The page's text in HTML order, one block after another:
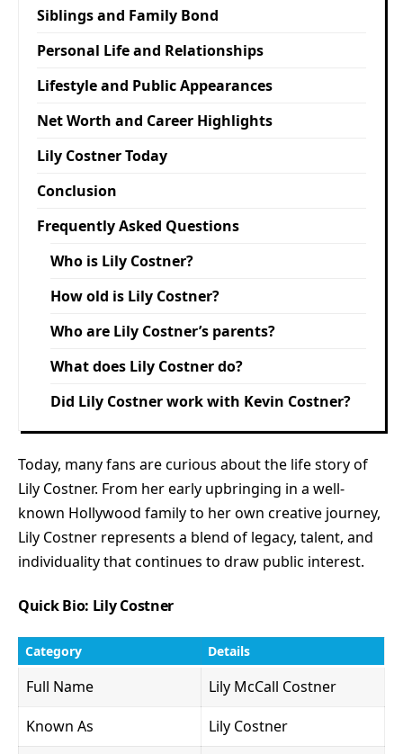
Siblings and Family Bond
Personal Life and Relationships
Lifestyle and Public Appearances
Net Worth and Career Highlights
Lily Costner Today
Conclusion
Frequently Asked Questions
Who is Lily Costner?
How old is Lily Costner?
Who are Lily Costner’s parents?
What does Lily Costner do?
Did Lily Costner work with Kevin Costner?
Today, many fans are curious about the life story of
Lily Costner. From her early upbringing in a well-
known Hollywood family to her own creative journey,
Lily Costner represents a blend of legacy, talent, and
individuality that continues to draw public interest.
Quick Bio: Lily Costner
Category Details
Full Name
Lily McCall Costner
Known As
Lily Costner